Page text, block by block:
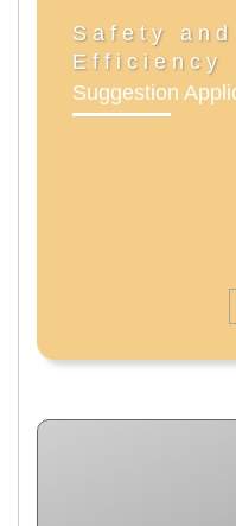
Safety
Efficiency
Suggestion